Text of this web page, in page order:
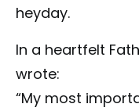
heyday.
In a heartfelt
wrote:
“My most